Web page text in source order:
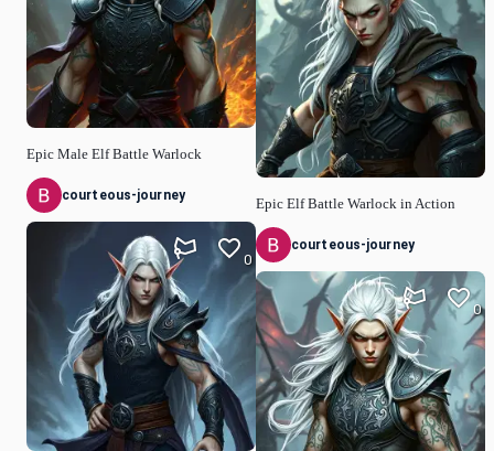
Epic Male Elf Battle Warlock
courteous-journey
0
Epic Elf Battle Warlock in Action
courteous-journey
0